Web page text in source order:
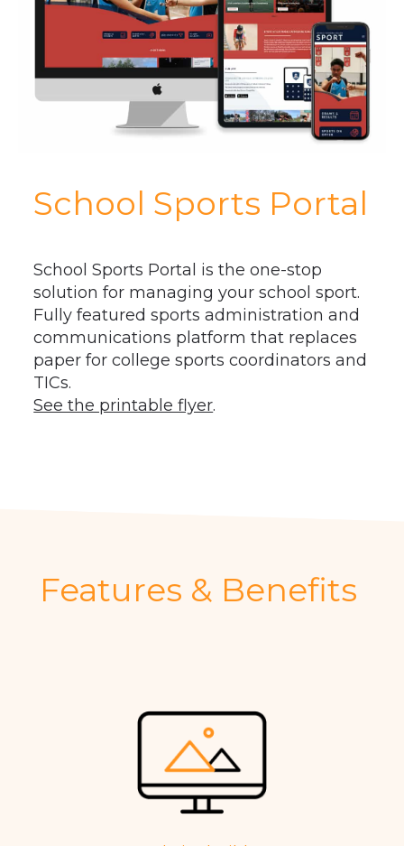
School Sports Portal
School Sports Portal is the one-stop
solution for managing your school sport.
Fully featured sports administration and
communications platform that replaces
paper for college sports coordinators and
TICs.
See the printable flyer.
Features & Benefits